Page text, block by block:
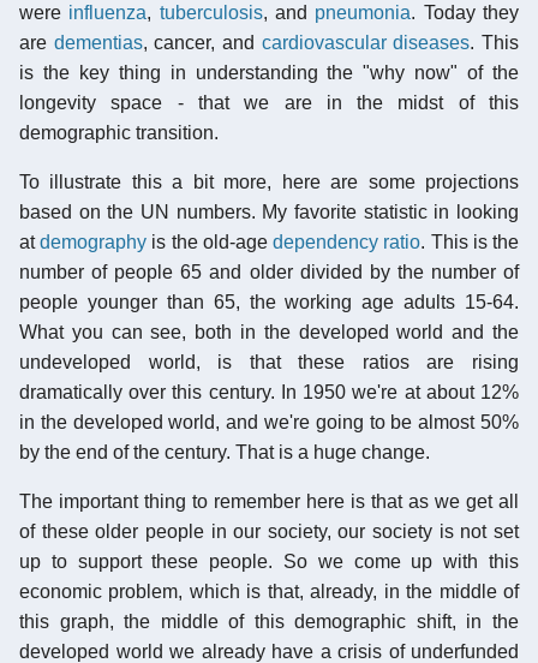
were influenza, tuberculosis, and pneumonia. Today they
are dementias, cancer, and cardiovascular diseases. This
is the key thing in understanding the "why now" of the
longevity space - that we are in the midst of this
demographic transition.
To illustrate this a bit more, here are some projections
based on the UN numbers. My favorite statistic in looking
atdemography is the old-agedependency ratio. This is the
number of people 65 and older divided by the number of
people younger than 65, the working age adults 15-64.
What you can see, both in the developed world and the
undeveloped world, is that these ratios are rising
dramatically over this century. In 1950 we're at about 12%
in the developed world, and we're going to be almost 50%
by the end of the century. That is a huge change.
The important thing to remember here is that as we get all
of these older people in our society, our society is not set
up to support these people. So we come up with this
economic problem, which is that, already, in the middle of
this graph, the middle of this demographic shift, in the
developed world we already have a crisis of underfunded